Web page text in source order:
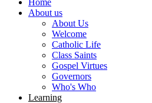
About us
About Us
Welcome
Catholic Life
Class Saints
Gospel Virtues
Governors
Who's Who
Learning